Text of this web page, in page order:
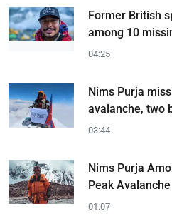
Former British
among 10
04:25
Nims Purja
avalanche, two
03:44
Nims Purja
Peak Avalanche
01:07